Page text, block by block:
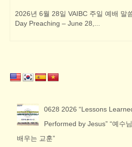
2026년 6월 28일 VAIBC 주일 예배 말
Day Preaching – June 28,...
0628 2026 “Lessons
Performed by Jesus” “예수
배우는 교훈”